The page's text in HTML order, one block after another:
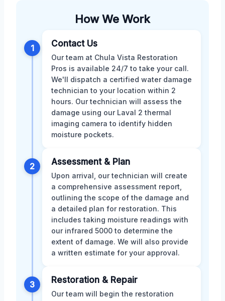
How We Work
1 Contact Us
Our team at Chula Vista Restoration
Pros is available 24/7 to take your call.
We'll dispatch a certified water damage
technician to your location within 2
hours. Our technician will assess the
damage using our Laval 2 thermal
imaging camera to identify hidden
moisture pockets.
2 Assessment & Plan
Upon arrival, our technician will create
a comprehensive assessment report,
outlining the scope of the damage and
a detailed plan for restoration. This
includes taking moisture readings with
our infrared 5000 to determine the
extent of damage. We will also provide
a written estimate for your approval.
3 Restoration & Repair
Our team will begin the restoration